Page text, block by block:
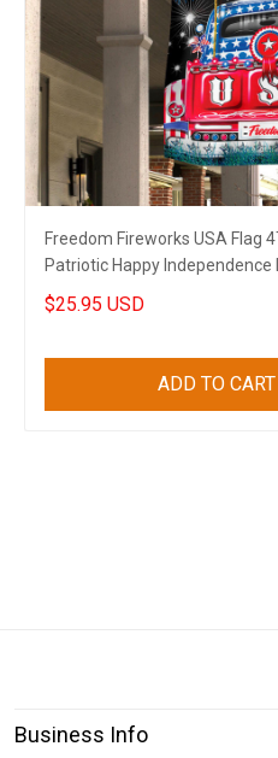
Freedom Fireworks USA Flag
Patriotic Happy Independence
Decor
$25.95 USD
ADD TO CART
Business Info